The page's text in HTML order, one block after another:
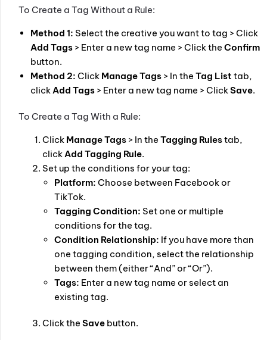
To Create a Tag Without a Rule:
Method 1: Select the creative you want to tag > Click
Add Tags > Enter a new tag name > Click the Confirm
button.
Method 2: Click Manage Tags > In the Tag List tab,
click Add Tags > Enter a new tag name > ClickSave.
To Create a Tag With a Rule:
Click Manage Tags > In the Tagging Rulestab,
click Add Tagging Rule.
Set up the conditions for your tag:
Platform: Choose between Facebook or
TikTok.
Tagging Condition: Set one or multiple
conditions for the tag.
Condition Relationship: If you have more than
one tagging condition, select the relationship
between them (either “And” or “Or”).
Tags: Enter a new tag name or select an
existing tag.
Click the Save button.